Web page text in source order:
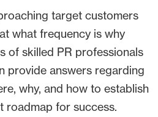
target customers
what frequency is why
of skilled PR professionals
provide answers regarding
why, and how to establish
roadmap for success.